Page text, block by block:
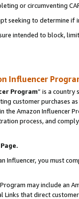
or circumventing
seeking to determine if
intended to block,
Influencer
Program” is a country
customer purchases
the Amazon Influencer
process, and
Influencer, you must
may include an
Links that direct